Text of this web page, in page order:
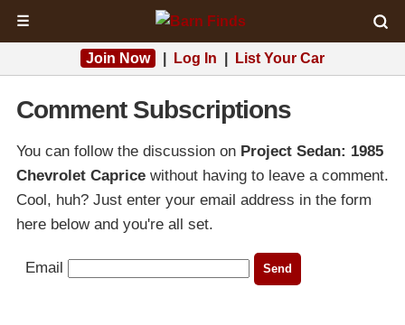
☰
Join Now Log In List Your Car
Comment Subscriptions
You can follow the discussion on Project Sedan: 1985
Chevrolet Caprice without having to leave a comment.
Cool, huh? Just enter your email address in the form
here below and you're all set.
Email